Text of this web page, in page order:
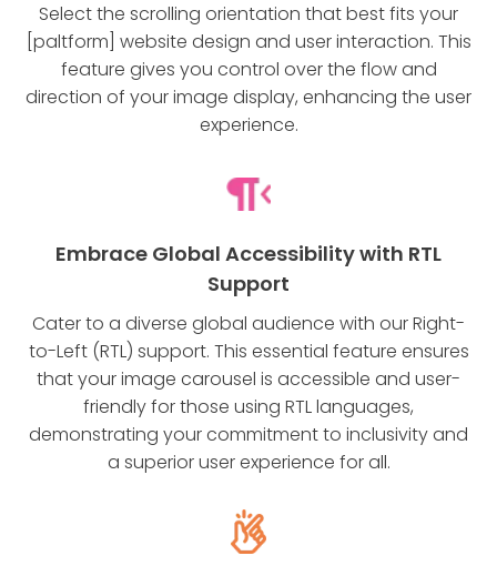
Select the scrolling orientation that best fits your
[paltform] website design and user interaction. This
feature gives you control over the flow and
direction of your image display, enhancing the user
experience.
Embrace Global Accessibility with RTL
Support
Cater to a diverse global audience with our Right-
to-Left (RTL) support. This essential feature ensures
that your image carousel is accessible and user-
friendly for those using RTL languages,
demonstrating your commitment to inclusivity and
a superior user experience for all.